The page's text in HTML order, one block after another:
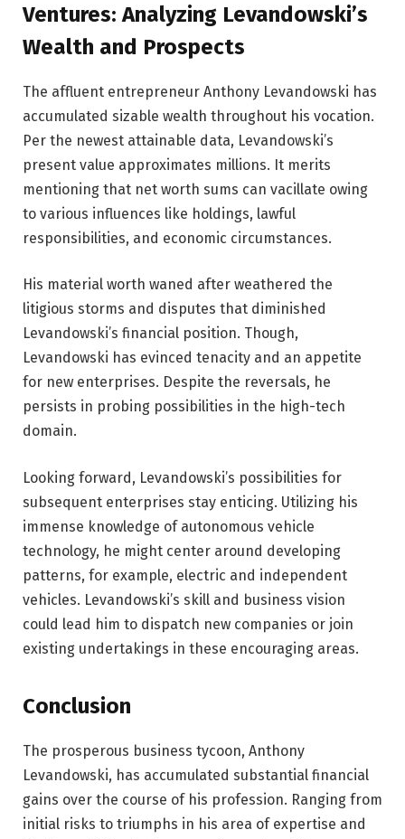
Ventures: Analyzing Levandowski’s
Wealth and Prospects
The affluent entrepreneur Anthony Levandowski has
accumulated sizable wealth throughout his vocation.
Per the newest attainable data, Levandowski’s
present value approximates millions. It merits
mentioning that net worth sums can vacillate owing
to various influences like holdings, lawful
responsibilities, and economic circumstances.
His material worth waned after weathered the
litigious storms and disputes that diminished
Levandowski’s financial position. Though,
Levandowski has evinced tenacity and an appetite
for new enterprises. Despite the reversals, he
persists in probing possibilities in the high-tech
domain.
Looking forward, Levandowski’s possibilities for
subsequent enterprises stay enticing. Utilizing his
immense knowledge of autonomous vehicle
technology, he might center around developing
patterns, for example, electric and independent
vehicles. Levandowski’s skill and business vision
could lead him to dispatch new companies or join
existing undertakings in these encouraging areas.
Conclusion
The prosperous business tycoon, Anthony
Levandowski, has accumulated substantial financial
gains over the course of his profession. Ranging from
initial risks to triumphs in his area of expertise and